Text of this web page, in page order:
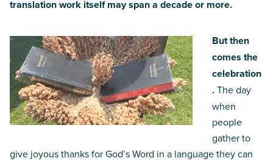
translation work itself may span a decade or more.
But then
comes the
celebration
.The day
when
people
gather to
give joyous thanks for God’s Word in a language they can